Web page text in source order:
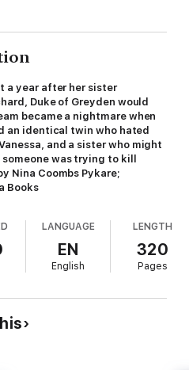
a year after her sister
Duke of Greyden would
became a nightmare when
an identical twin who hated
and a sister who might
was trying to kill
Nina Coombs Pykare;
Books
LANGUAGE
EN
English
LENGTH
320
Pages